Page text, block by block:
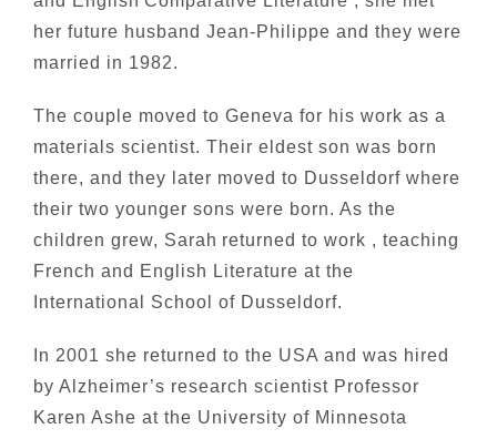
her future husband Jean-Philippe and they were
married in 1982.
The couple moved to Geneva for his work as a
materials scientist. Their eldest son was born
there, and they later moved to Dusseldorf where
their two younger sons were born. As the
children grew, Sarah returned to work , teaching
French and English Literature at the
International School of Dusseldorf.
In 2001 she returned to the USA and was hired
by Alzheimer’s research scientist Professor
Karen Ashe at the University of Minnesota